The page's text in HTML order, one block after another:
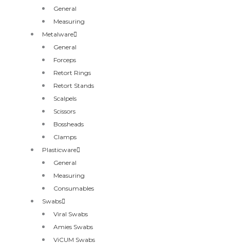
General
Measuring
Metalware
General
Forceps
Retort Rings
Retort Stands
Scalpels
Scissors
Bossheads
Clamps
Plasticware
General
Measuring
Consumables
Swabs
Viral Swabs
Amies Swabs
ViCUM Swabs